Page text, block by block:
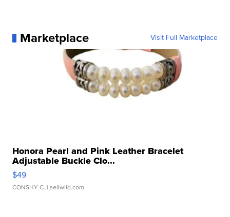
Marketplace Visit Full Marketplace
Honora Pearl and Pink Leather Bracelet
Adjustable Buckle Clo...
$49
CONSHY C. | sellwild.com